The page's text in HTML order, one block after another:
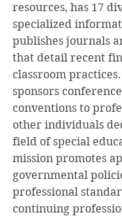
resources, has 17
specialized
publishes journals
that detail recent
classroom practices.
sponsors
conventions to
other individuals
field of special
mission promotes
governmental
professional
continuing